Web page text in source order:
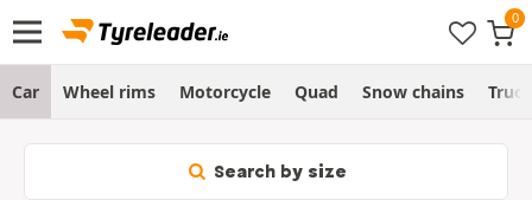
Car Wheel rims Motorcycle Quad Snow chains Truck
Search by size